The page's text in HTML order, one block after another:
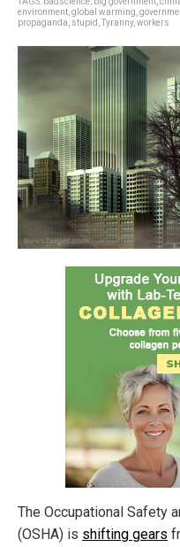
environment global warming
propaganda stupid Tyranny, workers
The Occupational Safety
(OSHA) is shifting gears